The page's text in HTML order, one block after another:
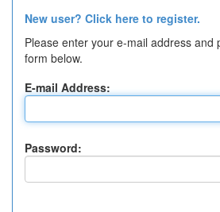
New user? Click here to register.
Please enter your e-mail address and
form below.
E-mail Address:
Password: